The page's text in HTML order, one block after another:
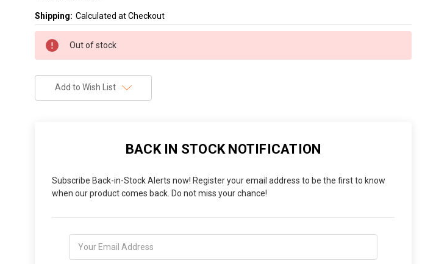
Shipping: Calculated at Checkout
Current
Stock:
Out of stock
Add to Wish List
BACK IN STOCK NOTIFICATION
Subscribe Back-in-Stock Alerts now! Register your email address to be the first to know
when our product comes back. Do not miss your chance!